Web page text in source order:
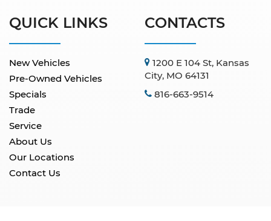
QUICK LINKS
New Vehicles
Pre-Owned Vehicles
Specials
Trade
Service
About Us
Our Locations
Contact Us
CONTACTS
1200 E 104 St, Kansas
City, MO 64131
816-663-9514